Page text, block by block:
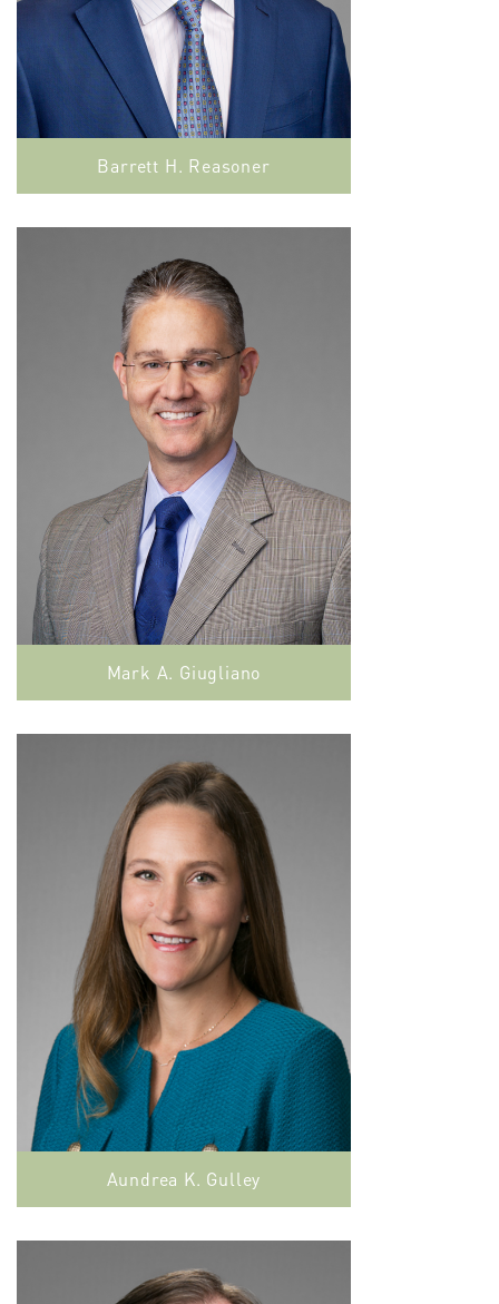
Barrett H. Reasoner
Mark A. Giugliano
Aundrea K. Gulley